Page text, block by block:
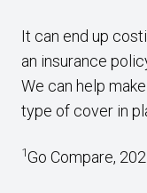
It can end up
an insurance
We can help
type of cover in
1Go Compare,